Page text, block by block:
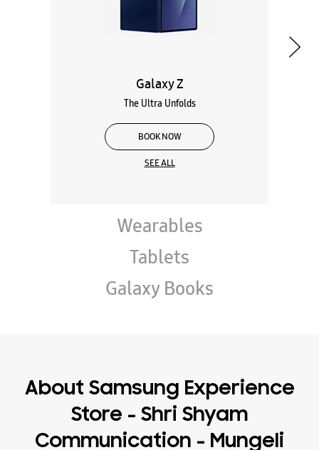
Tablets
Galaxy Books
About Samsung Experience
Store - Shri Shyam
Communication - Mungeli
about what we offer at Samsung Experience Stores and plan your visit
today.
Aayan Chamber, Near HDFC Bank, Mungeli Naka, Bilaspur,
Chhattisgarh - 495001.